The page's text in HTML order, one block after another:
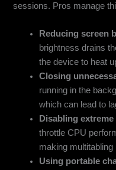
sessions. Pros manage
Reducing screen
brightness drains
the device to heat
Closing
running in the
which can lead to
Disabling
throttle CPU
making multitabling
Using portable